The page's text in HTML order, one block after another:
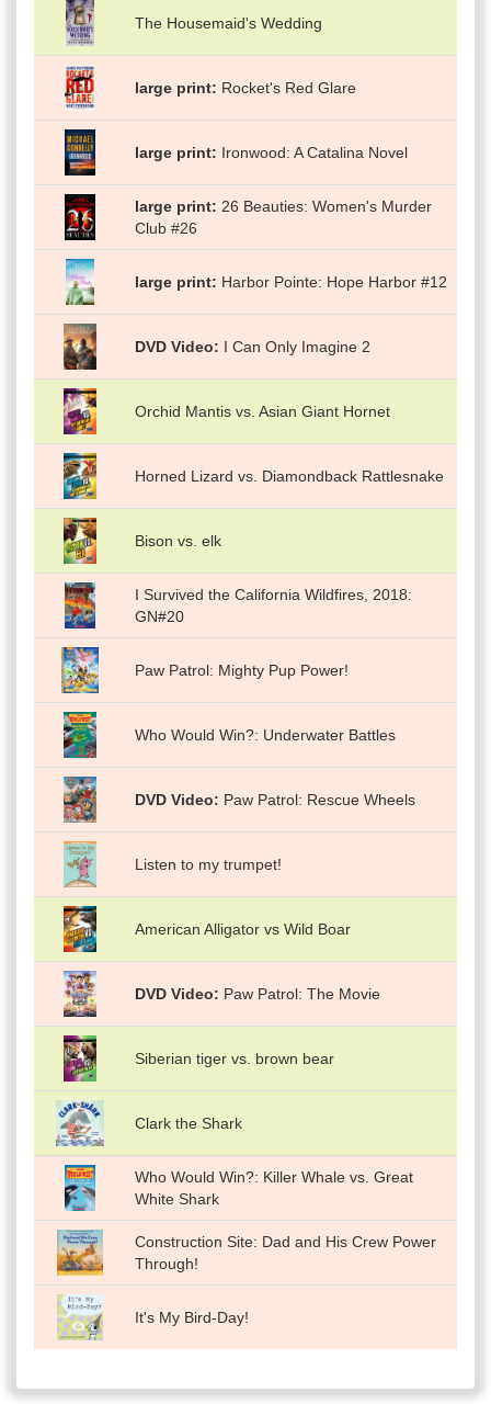
The Housemaid's Wedding
large print Rocket's Red Glare
large print Ironwood: A Catalina Novel
large print
26 Beauties: Women's Murder
Club #26
large print Harbor Pointe: Hope Harbor #12
DVD Video I Can Only Imagine 2
Orchid Mantis vs. Asian Giant Hornet
Horned Lizard vs. Diamondback Rattlesnake
Bison vs. elk
I Survived the California Wildfires, 2018:
GN#20
Paw Patrol: Mighty Pup Power!
Who Would Win?: Underwater Battles
DVD Video Paw Patrol: Rescue Wheels
Listen to my trumpet!
American Alligator vs Wild Boar
DVD Video Paw Patrol: The Movie
Siberian tiger vs. brown bear
Clark the Shark
Who Would Win?: Killer Whale vs. Great
White Shark
Construction Site: Dad and His Crew Power
Through!
It's My Bird-Day!